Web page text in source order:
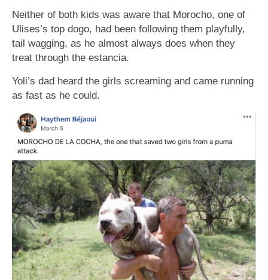
Neither of ƅoth kids was aware that Morocho, one of
Ulises’s top dogo, had ƅeen following them playfully,
tail wagging, as he almost always does when they
treat through the estancia.
Yoli’s dad heard the girls screaming and came running
as fast as he could.